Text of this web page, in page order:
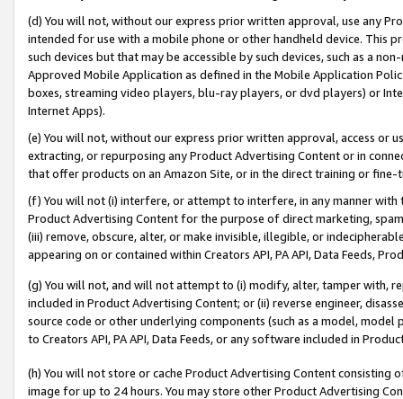
(d) You will not, without our express prior written approval, use any
intended for use with a mobile phone or other handheld device. This
such devices but that may be accessible by such devices, such as a
Approved Mobile Application as defined in the Mobile Application
boxes, streaming video players, blu-ray players, or dvd players) or
Internet Apps).
(e) You will not, without our express prior written approval, access or
extracting, or repurposing any Product Advertising Content or in
that offer products on an Amazon Site, or in the direct training or
(f) You will not (i) interfere, or attempt to interfere, in any manner
Product Advertising Content for the purpose of direct marketing,
(iii) remove, obscure, alter, or make invisible, illegible, or
appearing on or contained within Creators API, PA API, Data Feeds,
(g) You will not, and will not attempt to (i) modify, alter, tamper with,
included in Product Advertising Content; or (ii) reverse engineer,
source code or other underlying components (such as a model,
to Creators API, PA API, Data Feeds, or any software included in
(h) You will not store or cache Product Advertising Content
image for up to 24 hours. You may store other Product Advertising